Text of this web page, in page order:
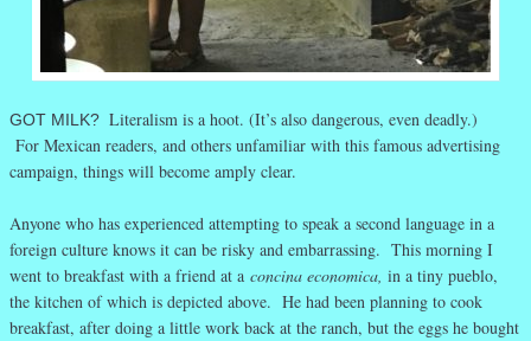
GOT MILK? Literalism is a hoot. (It’s also dangerous, even deadly.)
For Mexican readers, and others unfamiliar with this famous advertising
campaign, things will become amply clear.
Anyone who has experienced attempting to speak a second language in a
foreign culture knows it can be risky and embarrassing. This morning I
went to breakfast with a friend at a concina economica, in a tiny pueblo,
the kitchen of which is depicted above. He had been planning to cook
breakfast, after doing a little work back at the ranch, but the eggs he bought